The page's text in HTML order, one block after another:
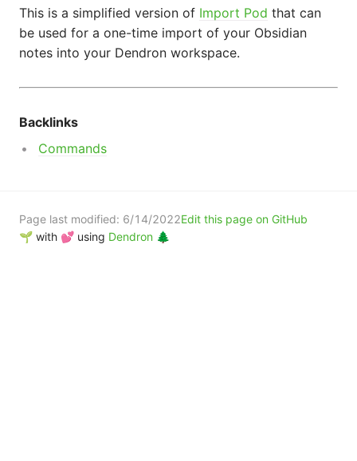
Navigation
This is a simplified version of Import Pod that can
be used for a one-time import of your Obsidian
notes into your Dendron workspace.
Backlinks
Commands
Page last modified: 6/14/2022Edit this page on GitHub
🌱 with 💕 using Dendron 🌲